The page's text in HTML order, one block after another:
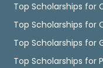
Top Scholarships for
Top Scholarships for
Top Scholarships for
Top Scholarships for